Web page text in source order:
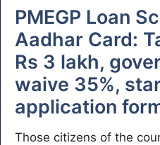
PMEGP Loan
Aadhar Card:
Rs 3 lakh,
waive 35%,
application
Those citizens of the